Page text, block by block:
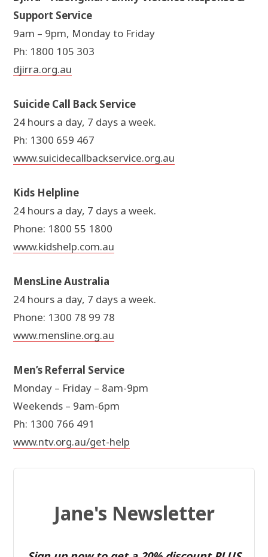
Support Service
9am – 9pm, Monday to Friday
Ph: 1800 105 303
djirra.org.au
Suicide Call Back Service
24 hours a day, 7 days a week.
Ph: 1300 659 467
www.suicidecallbackservice.org.au
Kids Helpline
24 hours a day, 7 days a week.
Phone: 1800 55 1800
www.kidshelp.com.au
MensLine Australia
24 hours a day, 7 days a week.
Phone: 1300 78 99 78
www.mensline.org.au
Men’s Referral Service
Monday – Friday – 8am-9pm
Weekends – 9am-6pm
Ph: 1300 766 491
www.ntv.org.au/get-help
Jane's Newsletter